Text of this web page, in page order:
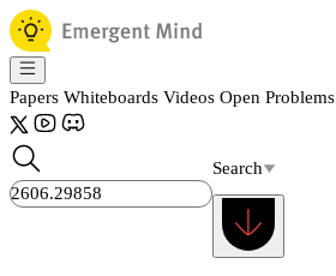
Papers Whiteboards Videos Open Problems
Search